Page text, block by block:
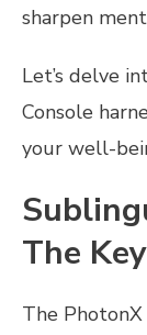
sharpen
Let’s delve
Console
your well-
The
The